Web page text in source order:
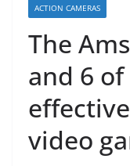
ACTION CAMERAS
The
and 6
video